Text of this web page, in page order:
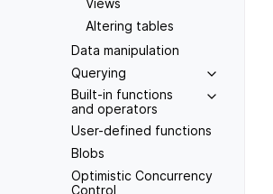
Views
Altering tables
Data manipulation
Querying
Built-in functions
and operators
User-defined functions
Blobs
Optimistic Concurrency
Control